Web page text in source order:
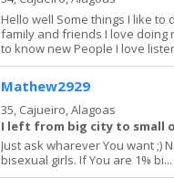
Hello well Some things I like to
family and friends I love doing
to know new People I love
Mathew2929
35, Cajueiro, Alagoas
I left from big city to small
Just ask wharever You want ;)
bisexual girls. If You are 1%